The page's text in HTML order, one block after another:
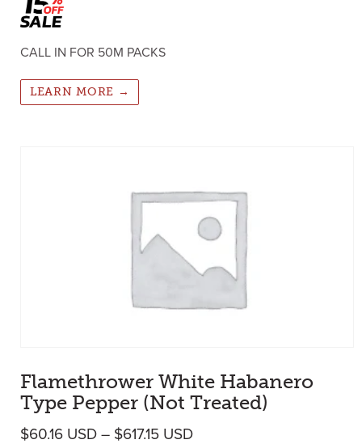
CALL IN FOR 50M PACKS
LEARN MORE →
Flamethrower White Habanero
Type Pepper (Not Treated)
$60.16 USD – $617.15 USDPrice range: $60.16 USD